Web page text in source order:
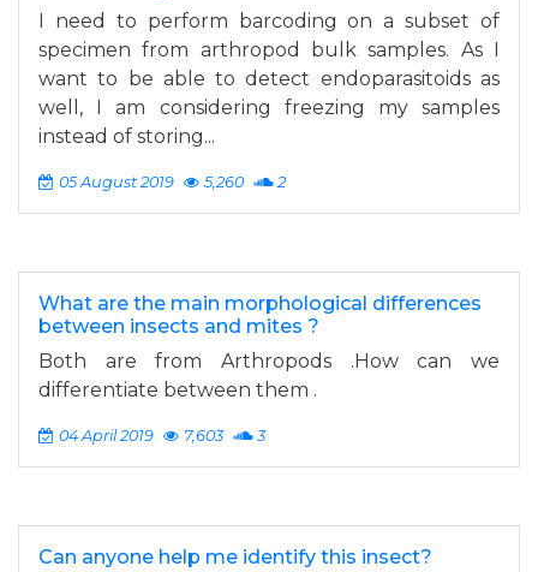
I need to perform barcoding on a subset of
specimen from arthropod bulk samples. As I
want to be able to detect endoparasitoids as
well, I am considering freezing my samples
instead of storing...
05 August 2019 5,260 2
What are the main morphological differences
between insects and mites ?
Both are from Arthropods .How can we
differentiate between them .
04 April 2019 7,603 3
Can anyone help me identify this insect?